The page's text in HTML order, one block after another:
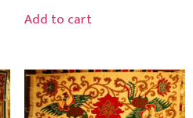
Add to cart